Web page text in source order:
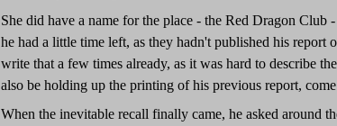
She did have a name for the place - the Red Dragon
he had a little time left, as they hadn't published his
write that a few times already, as it was hard to describe
also be holding up the printing of his previous report,
When the inevitable recall finally came, he asked around